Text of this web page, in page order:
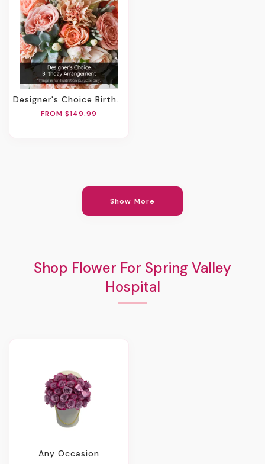
Designer's Choice Birthday Arrangement
FROM $149.99
Show More
Shop Flower For Spring Valley
Hospital
Any Occasion